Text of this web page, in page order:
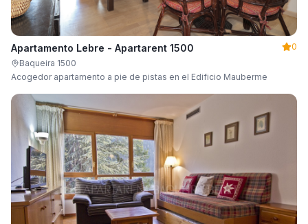
Apartamento Lebre - Apartarent 1500
0
Baqueira 1500
Acogedor apartamento a pie de pistas en el Edificio Mauberme